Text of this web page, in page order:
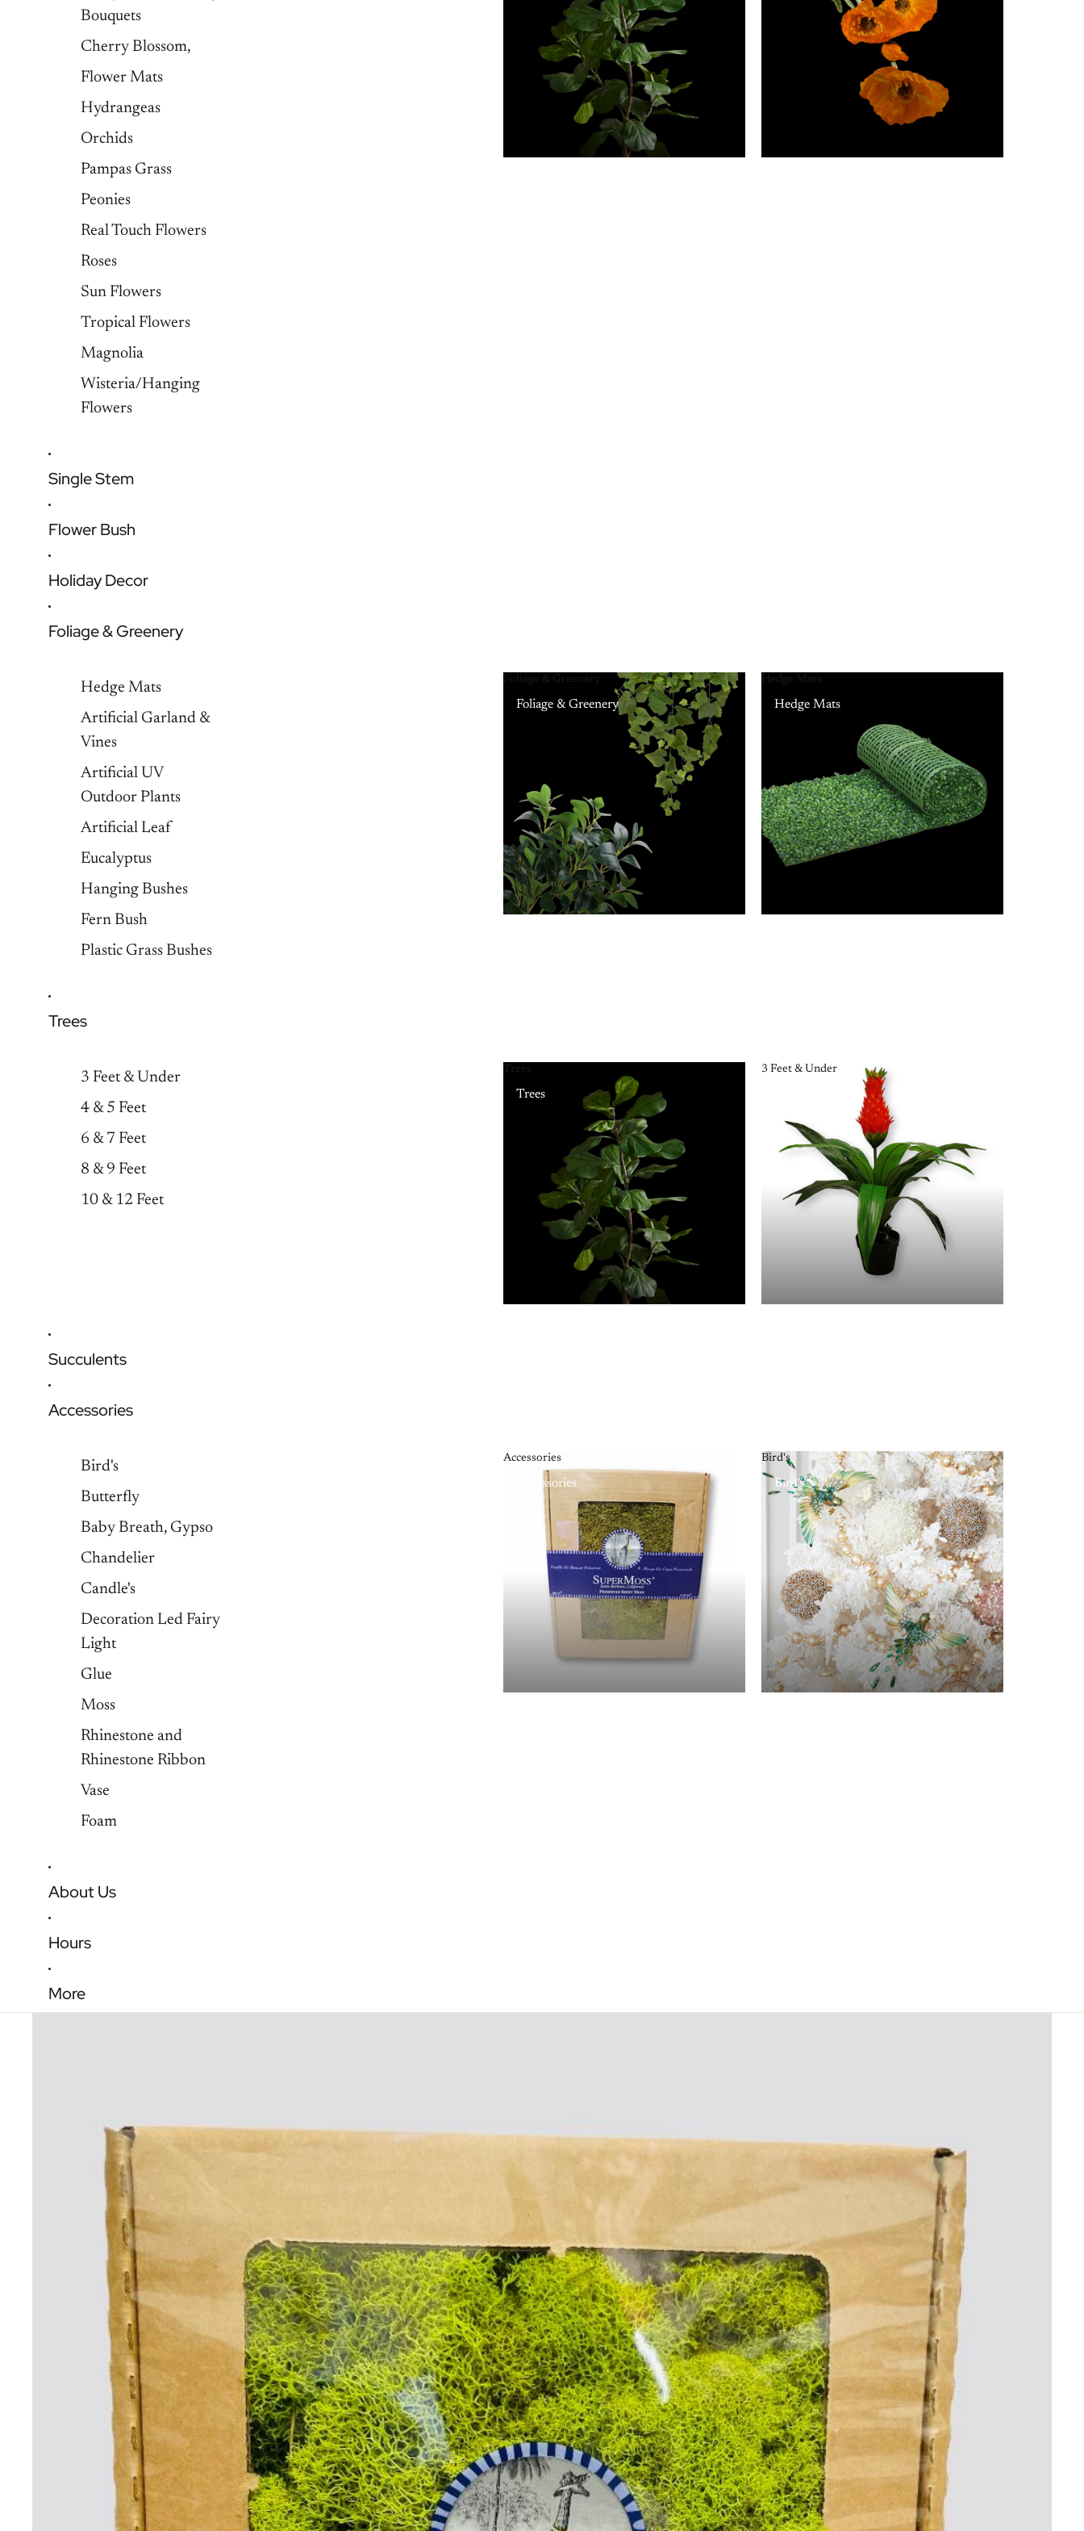
Bouquets
Cherry Blossom,
Flower Mats
Hydrangeas
Orchids
Pampas Grass
Peonies
Real Touch Flowers
Roses
Sun Flowers
Tropical Flowers
Magnolia
Wisteria/Hanging
Flowers
Single Stem
Flower Bush
Holiday Decor
Foliage & Greenery
Hedge Mats
Artificial Garland &
Vines
Artificial UV
Outdoor Plants
Artificial Leaf
Eucalyptus
Hanging Bushes
Fern Bush
Plastic Grass Bushes
Foliage & Greenery
Foliage & Greenery
Hedge Mats
Hedge Mats
Trees
3 Feet & Under
4 & 5 Feet
6 & 7 Feet
8 & 9 Feet
10 & 12 Feet
Trees
Trees
3 Feet & Under
Succulents
Accessories
Bird's
Butterfly
Baby Breath, Gypso
Chandelier
Candle's
Decoration Led Fairy
Light
Glue
Moss
Rhinestone and
Rhinestone Ribbon
Vase
Foam
Accessories
Accessories
Bird's
Bird's
About Us
Hours
More